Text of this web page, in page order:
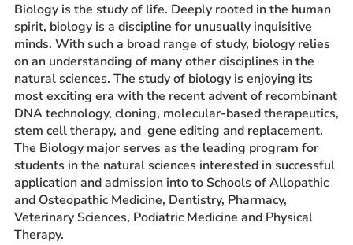
RESOURCES FOR
Prospective Students
Current Students
Parents and Families
Alumnae/i
Faculty & Staff Directory
QUICKLINKS
News & Publications
Biology is the study of life. Deeply rooted in the human
spirit, biology is a discipline for unusually inquisitive
minds. With such a broad range of study, biology relies
on an understanding of many other disciplines in the
natural sciences. The study of biology is enjoying its
most exciting era with the recent advent of recombinant
DNA technology, cloning, molecular-based therapeutics,
stem cell therapy, and gene editing and replacement.
The Biology major serves as the leading program for
students in the natural sciences interested in successful
application and admission into to Schools of Allopathic
and Osteopathic Medicine, Dentistry, Pharmacy,
Veterinary Sciences, Podiatric Medicine and Physical
Therapy.